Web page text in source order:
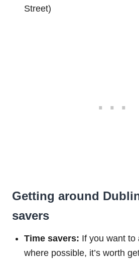
Street)
Getting around
savers
Time savers: If you want to
where possible, it’s worth